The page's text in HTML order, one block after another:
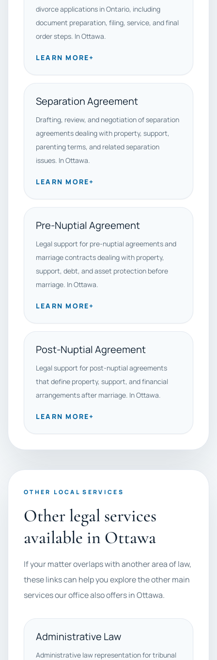
divorce applications in Ontario, including
document preparation, filing, service, and final
order steps. In Ottawa.
LEARN MORE+
Separation Agreement
Drafting, review, and negotiation of separation
agreements dealing with property, support,
parenting terms, and related separation
issues. In Ottawa.
LEARN MORE+
Pre-Nuptial Agreement
Legal support for pre-nuptial agreements and
marriage contracts dealing with property,
support, debt, and asset protection before
marriage. In Ottawa.
LEARN MORE+
Post-Nuptial Agreement
Legal support for post-nuptial agreements
that define property, support, and financial
arrangements after marriage. In Ottawa.
LEARN MORE+
OTHER LOCAL SERVICES
Other legal services
available in Ottawa
If your matter overlaps with another area of law,
these links can help you explore the other main
services our office also offers in Ottawa.
Administrative Law
Administrative law representation for tribunal